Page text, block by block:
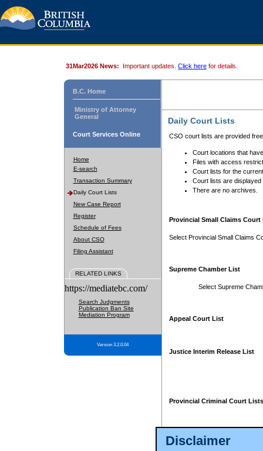
Disclaimer
31Mar2026 News: Important updates. Click here for details.
B.C. Home
Ministry of Attorney
General
Court Services Online
Home
E-search
Transaction Summary
Daily Court Lists
New Case Report
Register
Schedule of Fees
About CSO
Filing Assistant
RELATED LINKS
https://mediatebc.com/
Search Judgments
Publication Ban Site
Mediation Program
Version 3.2.0.04
Daily Court Lists
CSO court lists are provided
Court locations that
Files with access
Court lists for the
Court lists are displayed
There are no archives.
Provincial Small Claims Court
Select Provincial Small Claims
Supreme Chamber List
Select Supreme
Appeal Court List
Justice Interim Release List
Provincial Criminal Court Lists